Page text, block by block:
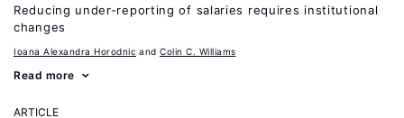
Reducing under-reporting of salaries requires institutional
changes
Ioana Alexandra Horodnic Colin C. Williams
Read more
ARTICLE